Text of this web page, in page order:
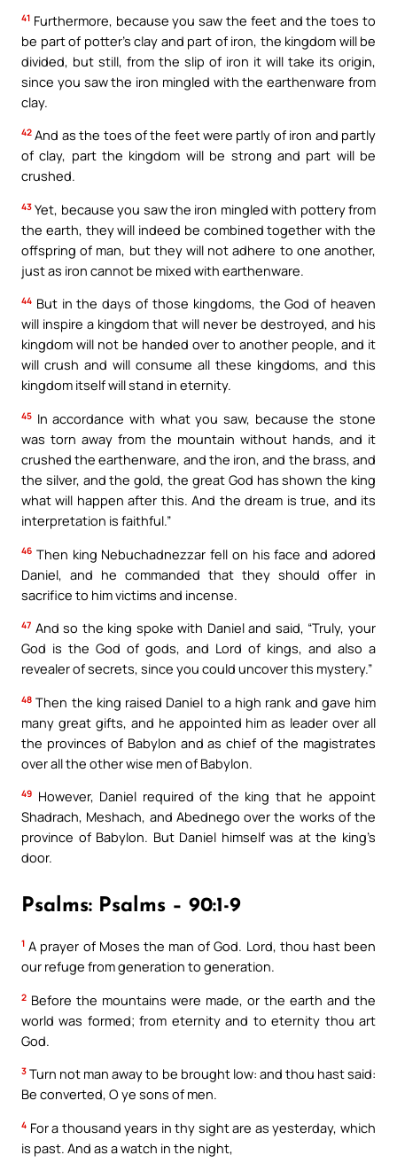
41 Furthermore, because you saw the feet and the toes to
be part of potter’s clay and part of iron, the kingdom will be
divided, but still, from the slip of iron it will take its origin,
since you saw the iron mingled with the earthenware from
clay.
42 And as the toes of the feet were partly of iron and partly
of clay, part the kingdom will be strong and part will be
crushed.
43 Yet, because you saw the iron mingled with pottery from
the earth, they will indeed be combined together with the
offspring of man, but they will not adhere to one another,
just as iron cannot be mixed with earthenware.
44 But in the days of those kingdoms, the God of heaven
will inspire a kingdom that will never be destroyed, and his
kingdom will not be handed over to another people, and it
will crush and will consume all these kingdoms, and this
kingdom itself will stand in eternity.
45 In accordance with what you saw, because the stone
was torn away from the mountain without hands, and it
crushed the earthenware, and the iron, and the brass, and
the silver, and the gold, the great God has shown the king
what will happen after this. And the dream is true, and its
interpretation is faithful.”
46 Then king Nebuchadnezzar fell on his face and adored
Daniel, and he commanded that they should offer in
sacrifice to him victims and incense.
47 And so the king spoke with Daniel and said, “Truly, your
God is the God of gods, and Lord of kings, and also a
revealer of secrets, since you could uncover this mystery.”
48 Then the king raised Daniel to a high rank and gave him
many great gifts, and he appointed him as leader over all
the provinces of Babylon and as chief of the magistrates
over all the other wise men of Babylon.
49 However, Daniel required of the king that he appoint
Shadrach, Meshach, and Abednego over the works of the
province of Babylon. But Daniel himself was at the king’s
door.
Psalms: Psalms – 90:1-9
1 A prayer of Moses the man of God. Lord, thou hast been
our refuge from generation to generation.
2 Before the mountains were made, or the earth and the
world was formed; from eternity and to eternity thou art
God.
3 Turn not man away to be brought low: and thou hast said:
Be converted, O ye sons of men.
4 For a thousand years in thy sight are as yesterday, which
is past. And as a watch in the night,